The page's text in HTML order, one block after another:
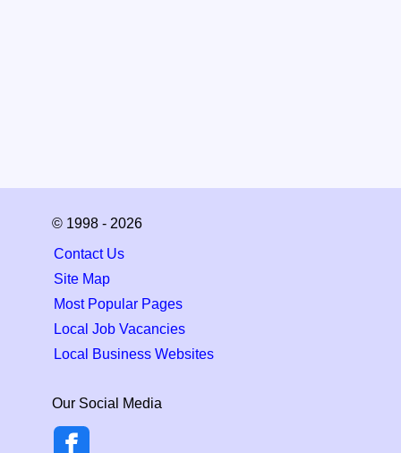
© 1998 - 2026
Contact Us
Site Map
Most Popular Pages
Local Job Vacancies
Local Business Websites
Our Social Media